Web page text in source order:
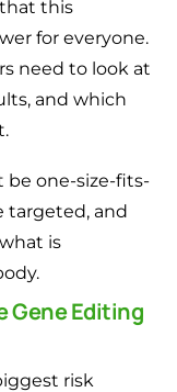
this
for everyone.
need to look at
and which
be one-size-fits-
targeted, and
is
Gene Editing
risk